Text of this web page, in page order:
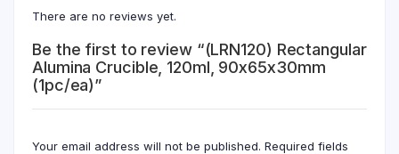
There are no reviews yet.
Be the first to review “(LRN120) Rectangular
Alumina Crucible, 120ml, 90x65x30mm
(1pc/ea)”
Your email address will not be published. Required fields